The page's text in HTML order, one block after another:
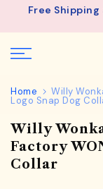
SkipFree
Home Willy
Logo Snap Dog
Willy
Factory
Collar